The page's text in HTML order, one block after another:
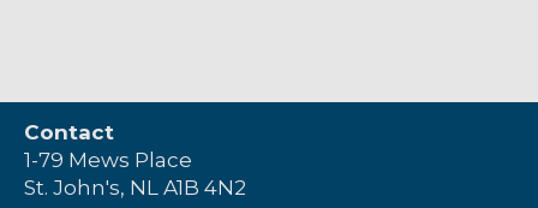
Contact
1-79 Mews Place
St. John's, NL A1B 4N2